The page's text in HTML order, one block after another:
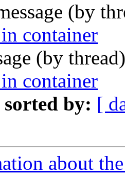
(by
container
(by
container
sorted by: [
about